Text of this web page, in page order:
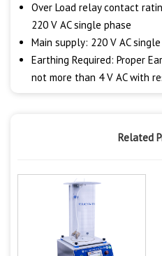
Over Load relay contact
220 V AC single phase
Main supply: 220 V AC
Earthing Required: Proper
not more than 4 V AC with
Related